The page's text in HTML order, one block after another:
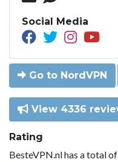
Social Media
Go to NordVPN
View 4336
Rating
BesteVPN.nl has a total